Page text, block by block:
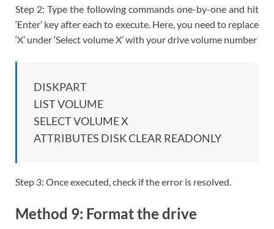
Step 2: Type the following commands one-by-one and hit
‘Enter’ key after each to execute. Here, you need to replace
‘X’ under ‘Select volume X’ with your drive volume number
DISKPART
LIST VOLUME
SELECT VOLUME X
ATTRIBUTES DISK CLEAR READONLY
Step 3: Once executed, check if the error is resolved.
Method 9: Format the drive